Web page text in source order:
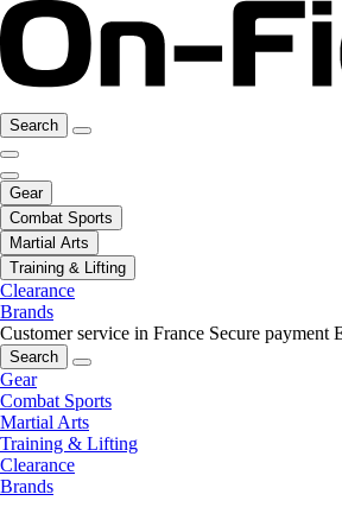
Search
Gear
Combat Sports
Martial Arts
Training & Lifting
Clearance
Brands
Customer service in France Secure payment
Search
Gear
Combat Sports
Martial Arts
Training & Lifting
Clearance
Brands